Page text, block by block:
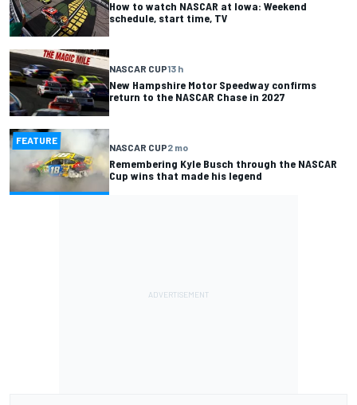
How to watch NASCAR at Iowa: Weekend
schedule, start time, TV
NASCAR CUP13 h
New Hampshire Motor Speedway confirms
return to the NASCAR Chase in 2027
FEATURE
NASCAR CUP2 mo
Remembering Kyle Busch through the NASCAR
Cup wins that made his legend